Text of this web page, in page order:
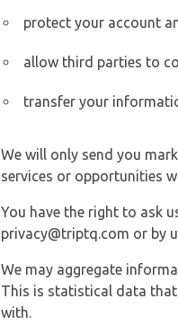
protect your account
allow third parties to
transfer your
We will only send you
services or opportunities
You have the right to ask
privacy@triptq.com or by
We may aggregate
This is statistical data
with.